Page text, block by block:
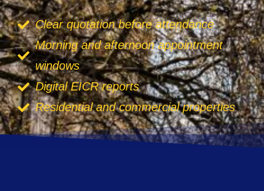
Clear quotation before attendance
Morning and afternoon appointment
windows
Digital EICR reports
Residential and commercial properties